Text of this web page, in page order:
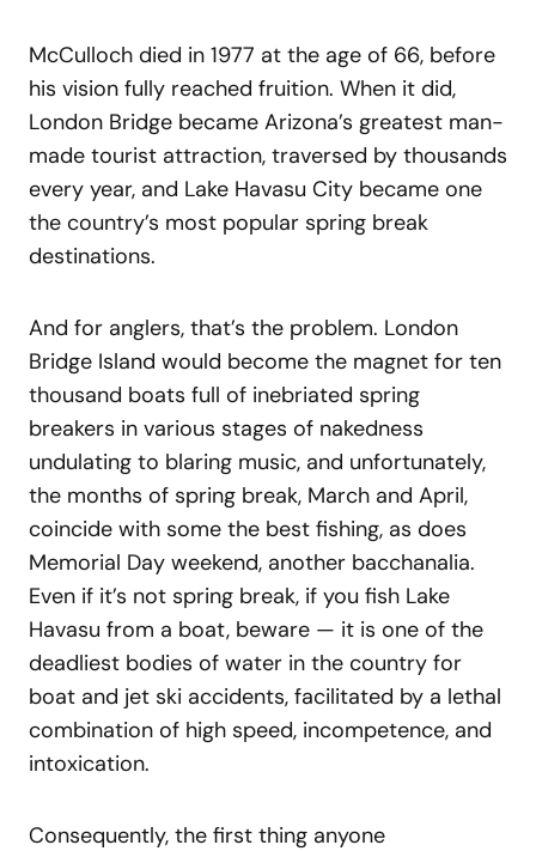
McCulloch died in 1977 at the age of 66, before
his vision fully reached fruition. When it did,
London Bridge became Arizona’s greatest man-
made tourist attraction, traversed by thousands
every year, and Lake Havasu City became one
the country’s most popular spring break
destinations.
And for anglers, that’s the problem. London
Bridge Island would become the magnet for ten
thousand boats full of inebriated spring
breakers in various stages of nakedness
undulating to blaring music, and unfortunately,
the months of spring break, March and April,
coincide with some the best fishing, as does
Memorial Day weekend, another bacchanalia.
Even if it’s not spring break, if you fish Lake
Havasu from a boat, beware — it is one of the
deadliest bodies of water in the country for
boat and jet ski accidents, facilitated by a lethal
combination of high speed, incompetence, and
intoxication.
Consequently, the first thing anyone